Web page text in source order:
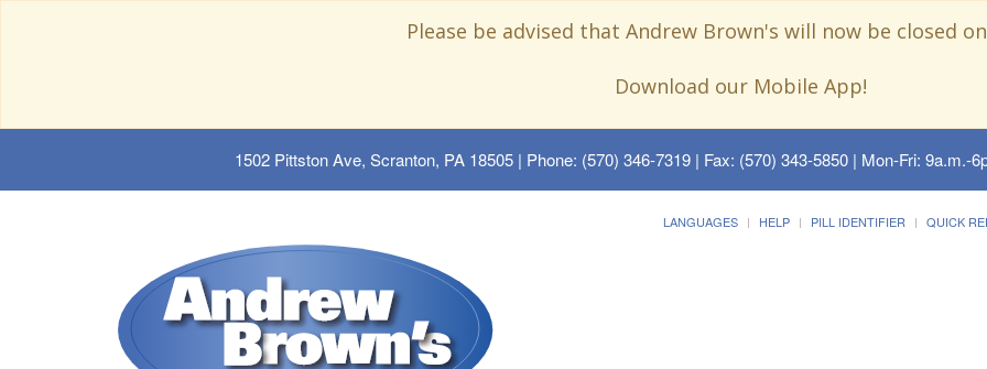
Please be advised that Andrew Brown's will now be closed
Download our Mobile App!
1502 Pittston Ave, Scranton, PA 18505| Phone: (570) 346-7319 | Fax: (570) 343-5850 | Mon-Fri: 9a.m.-
LANGUAGES HELP PILL IDENTIFIER QUICK